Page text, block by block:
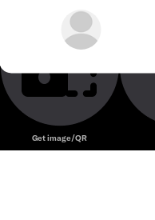
Get image/QR